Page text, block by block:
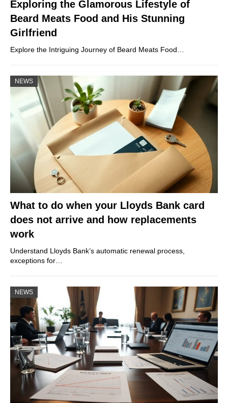
Exploring the Glamorous Lifestyle of
Beard Meats Food and His Stunning
Girlfriend
Explore the Intriguing Journey of Beard Meats Food…
NEWS
What to do when your Lloyds Bank card
does not arrive and how replacements
work
Understand Lloyds Bank’s automatic renewal process,
exceptions for…
NEWS